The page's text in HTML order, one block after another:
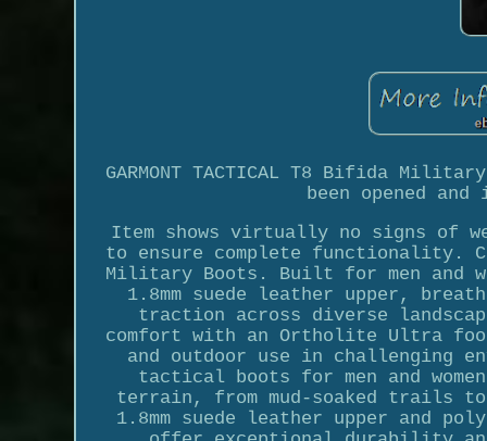
GARMONT TACTICAL T8 Bifida
been opened
Item shows virtually no signs of
to ensure complete functionality.
Military Boots. Built for men and
1.8mm suede leather upper,
traction across diverse
comfort with an Ortholite Ultra
and outdoor use in challenging
tactical boots for men and
terrain, from mud-soaked trails to
1.8mm suede leather upper and